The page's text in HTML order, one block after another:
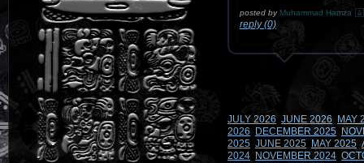
posted by Muhammad Hamza
reply (0)
JULY 2026 JUNE 2026 MAY
2026
DECEMBER 2025
2025 JUNE 2025 MAY 2025
2024 NOVEMBER 2024